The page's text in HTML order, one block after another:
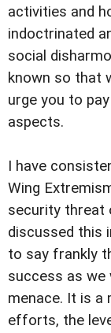
activities and
indoctrinated
social
known so that
urge you to
aspects.
I have
Wing
security threat
discussed this
to say frankly
success as we
menace. It is
efforts, the